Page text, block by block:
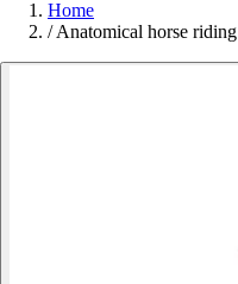
Home
/ Anatomical horse